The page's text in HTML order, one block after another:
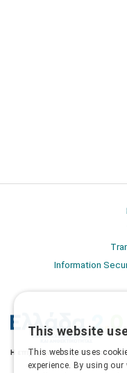
Information
This website
This website uses
experience. By using